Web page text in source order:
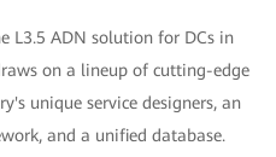
L3.5 ADN solution for DCs in
on a lineup of cutting-edge
unique service designers, an
and a unified database.